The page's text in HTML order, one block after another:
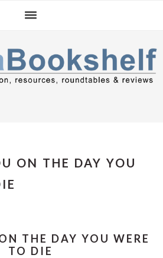
ON THE DAY YOU
THE DAY YOU WERE
TO DIE